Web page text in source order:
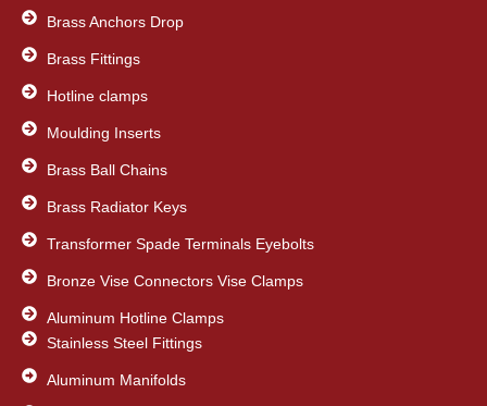
Brass Anchors Drop
Brass Fittings
Hotline clamps
Moulding Inserts
Brass Ball Chains
Brass Radiator Keys
Transformer Spade Terminals Eyebolts
Bronze Vise Connectors Vise Clamps
Aluminum Hotline Clamps
Stainless Steel Fittings
Aluminum Manifolds